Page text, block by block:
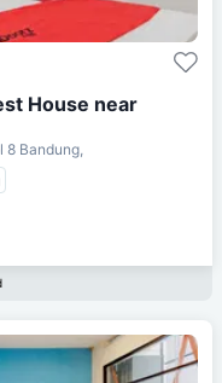
House near
8 Bandung,